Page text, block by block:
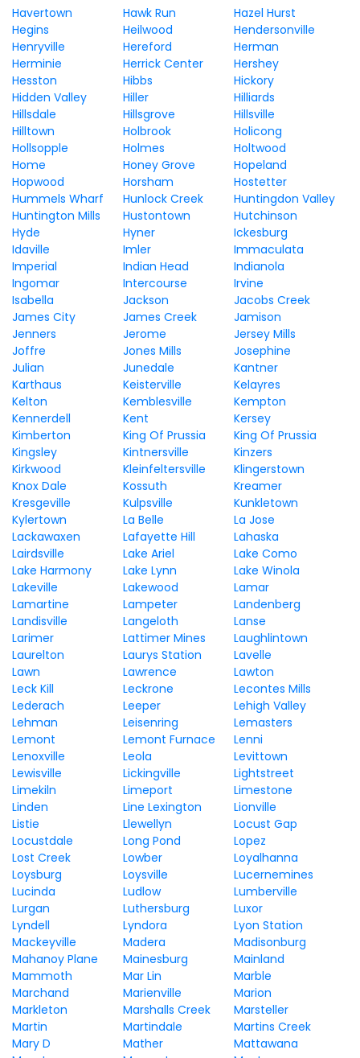
Havertown
Hawk Run
Hazel Hurst
Hegins
Heilwood
Hendersonville
Henryville
Hereford
Herman
Herminie
Herrick Center
Hershey
Hesston
Hibbs
Hickory
Hidden Valley
Hiller
Hilliards
Hillsdale
Hillsgrove
Hillsville
Hilltown
Holbrook
Holicong
Hollsopple
Holmes
Holtwood
Home
Honey Grove
Hopeland
Hopwood
Horsham
Hostetter
Hummels Wharf
Hunlock Creek
Huntingdon Valley
Huntington Mills
Hustontown
Hutchinson
Hyde
Hyner
Ickesburg
Idaville
Imler
Immaculata
Imperial
Indian Head
Indianola
Ingomar
Intercourse
Irvine
Isabella
Jackson
Jacobs Creek
James City
James Creek
Jamison
Jenners
Jerome
Jersey Mills
Joffre
Jones Mills
Josephine
Julian
Junedale
Kantner
Karthaus
Keisterville
Kelayres
Kelton
Kemblesville
Kempton
Kennerdell
Kent
Kersey
Kimberton
King Of Prussia
King Of Prussia
Kingsley
Kintnersville
Kinzers
Kirkwood
Kleinfeltersville
Klingerstown
Knox Dale
Kossuth
Kreamer
Kresgeville
Kulpsville
Kunkletown
Kylertown
La Belle
La Jose
Lackawaxen
Lafayette Hill
Lahaska
Lairdsville
Lake Ariel
Lake Como
Lake Harmony
Lake Lynn
Lake Winola
Lakeville
Lakewood
Lamar
Lamartine
Lampeter
Landenberg
Landisville
Langeloth
Lanse
Larimer
Lattimer Mines
Laughlintown
Laurelton
Laurys Station
Lavelle
Lawn
Lawrence
Lawton
Leck Kill
Leckrone
Lecontes Mills
Lederach
Leeper
Lehigh Valley
Lehman
Leisenring
Lemasters
Lemont
Lemont Furnace
Lenni
Lenoxville
Leola
Levittown
Lewisville
Lickingville
Lightstreet
Limekiln
Limeport
Limestone
Linden
Line Lexington
Lionville
Listie
Llewellyn
Locust Gap
Locustdale
Long Pond
Lopez
Lost Creek
Lowber
Loyalhanna
Loysburg
Loysville
Lucernemines
Lucinda
Ludlow
Lumberville
Lurgan
Luthersburg
Luxor
Lyndell
Lyndora
Lyon Station
Mackeyville
Madera
Madisonburg
Mahanoy Plane
Mainesburg
Mainland
Mammoth
Mar Lin
Marble
Marchand
Marienville
Marion
Markleton
Marshalls Creek
Marsteller
Martin
Martindale
Martins Creek
Mary D
Mather
Mattawana